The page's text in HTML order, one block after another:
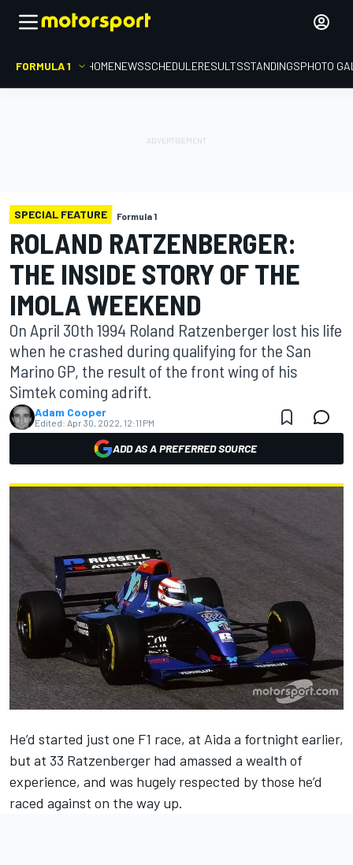
FORMULA 1 HOMENEWSSCHEDULERESULTSSTANDINGSPHOTO
SPECIAL FEATURE Formula 1
ROLAND RATZENBERGER:
THE INSIDE STORY OF THE
IMOLA WEEKEND
On April 30th 1994 Roland Ratzenberger lost his life
when he crashed during qualifying for the San
Marino GP, the result of the front wing of his
Simtek coming adrift.
Adam Cooper
Edited: Apr 30, 2022, 12:11 PM
ADD AS A PREFERRED SOURCE
He’d started just one F1 race, at Aida a fortnight earlier,
but at 33 Ratzenberger had amassed a wealth of
experience, and was hugely respected by those he’d
raced against on the way up.